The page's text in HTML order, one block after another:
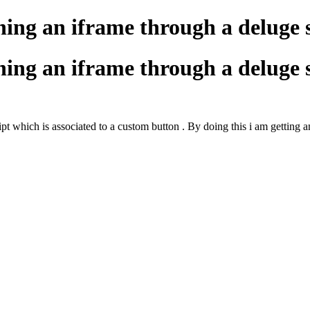
an iframe through a deluge
an iframe through a deluge
which is associated to a custom button . By doing this i am getting